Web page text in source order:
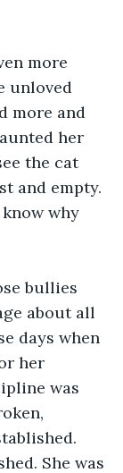
more
unloved
more and
her
the cat
and empty.
why
bullies
about all
days when
her
was
She was